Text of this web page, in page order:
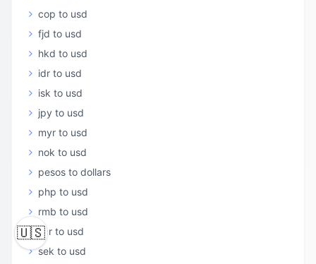
cop to usd
fjd to usd
hkd to usd
idr to usd
isk to usd
jpy to usd
myr to usd
nok to usd
pesos to dollars
php to usd
rmb to usd
sar to usd
sek to usd
🇺🇸